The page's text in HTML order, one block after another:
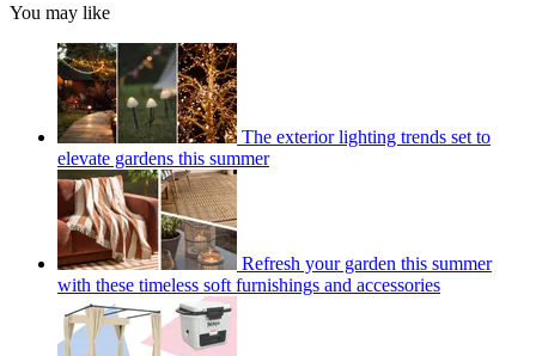
You may like
The exterior lighting trends set to
elevate gardens this summer
Refresh your garden this summer
with these timeless soft furnishings and accessories